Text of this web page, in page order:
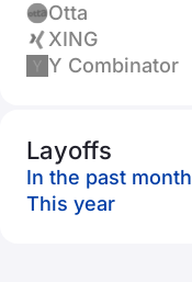
Otta
XING
Y Combinator
Layoffs
In the past month
This year